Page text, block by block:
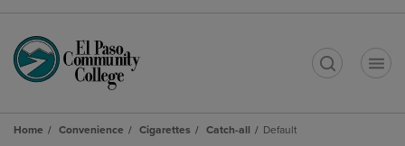
Home Convenience Cigarettes Catch-all Default